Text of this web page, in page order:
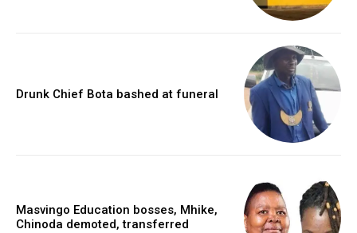
Drunk Chief Bota bashed at funeral
Masvingo Education bosses, Mhike,
Chinoda demoted, transferred